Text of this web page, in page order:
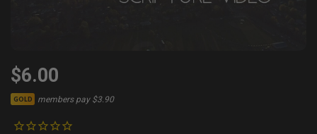
$6.00
GOLD members pay $3.90